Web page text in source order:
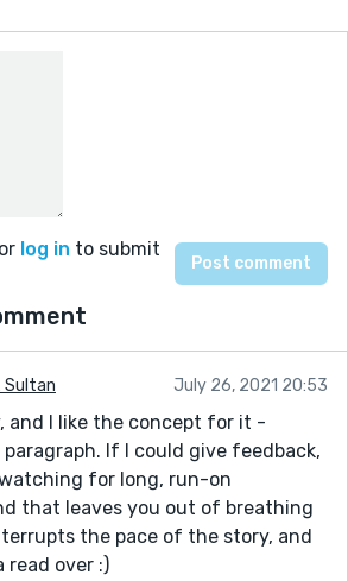
or log in to submit
Sultan July 26, 2021 20:53
and I like the concept for it -
If I could give feedback,
for long, run-on
that leaves you out of breathing
the pace of the story, and
read over :)